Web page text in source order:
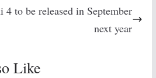
4 to be released in September
next year
Like